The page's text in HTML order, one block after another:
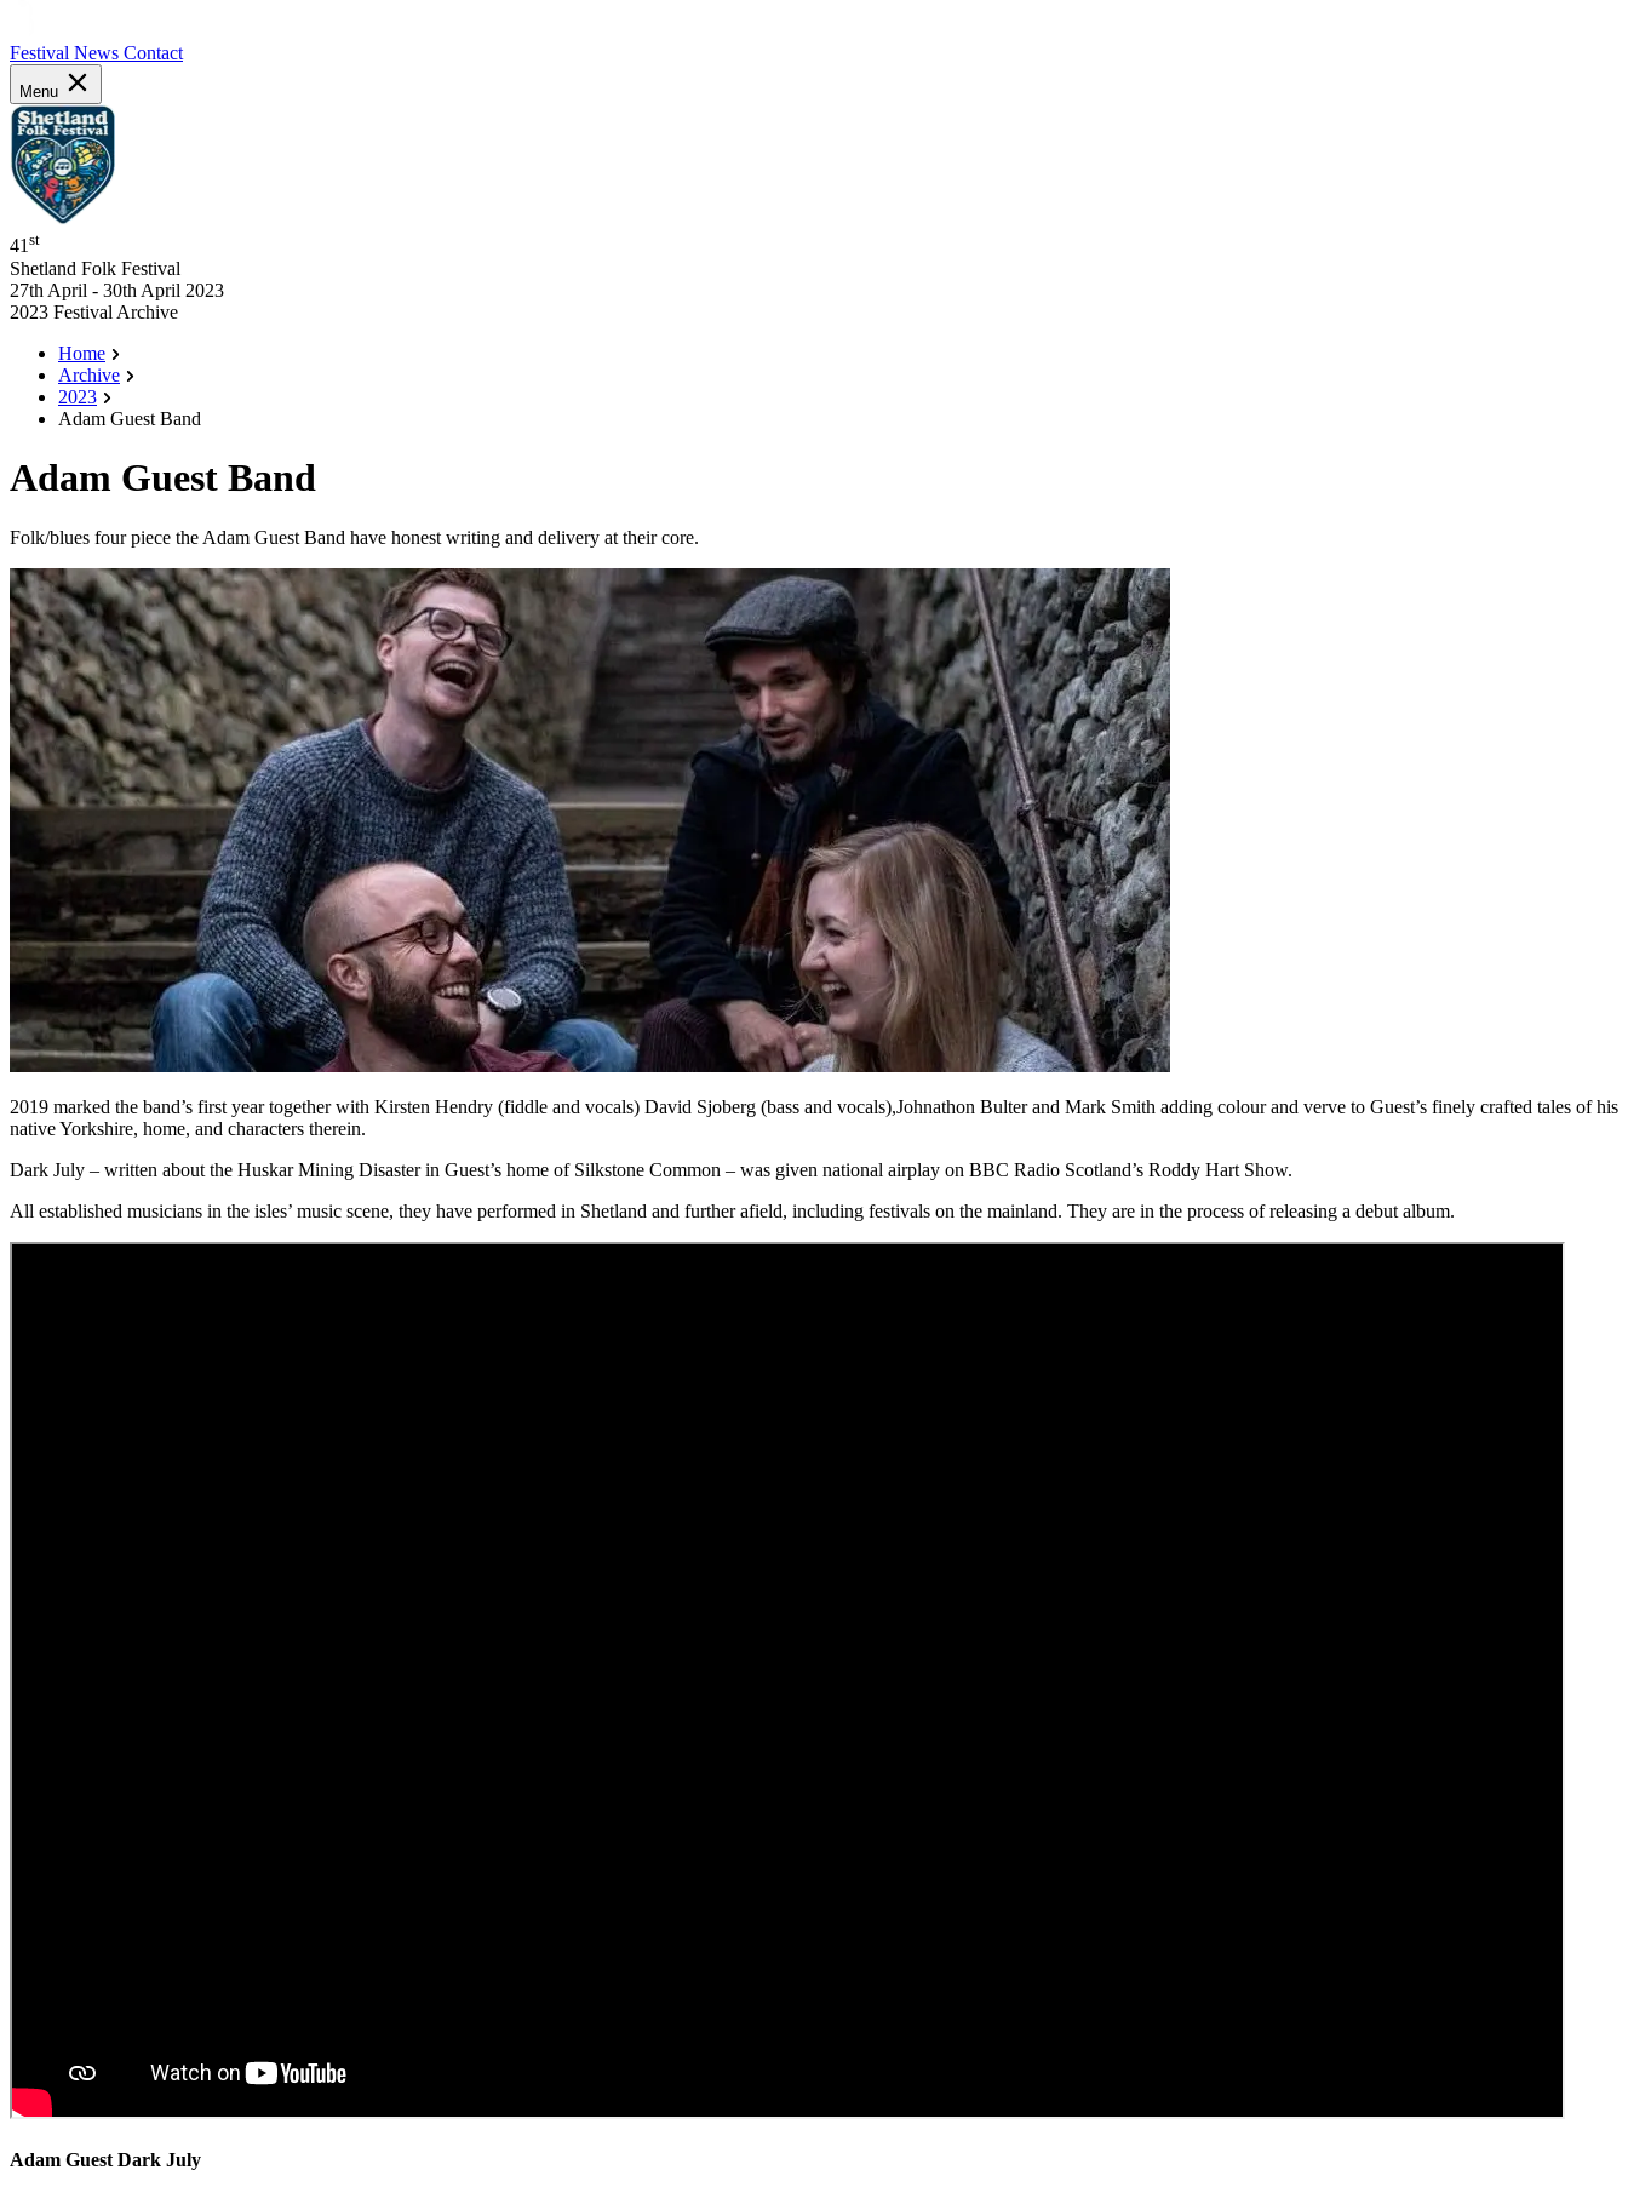
Festival News Contact
Menu
41st
Shetland Folk Festival
27th April - 30th April 2023
2023 Festival Archive
Home
Archive
2023
Adam Guest Band
Adam Guest Band
Folk/blues four piece the Adam Guest Band have honest writing and delivery at their core.
2019 marked the band’s first year together with Kirsten Hendry (fiddle and vocals) David Sjoberg (bass and vocals),Johnathon Bulter and Mark Smith adding colour and verve to Guest’s finely crafted tales of his
native Yorkshire, home, and characters therein.
Dark July – written about the Huskar Mining Disaster in Guest’s home of Silkstone Common – was given national airplay on BBC Radio Scotland’s Roddy Hart Show.
All established musicians in the isles’ music scene, they have performed in Shetland and further afield, including festivals on the mainland. They are in the process of releasing a debut album.
Adam Guest Dark July